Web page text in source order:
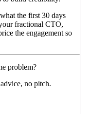
the first 30 days
fractional CTO,
the engagement so
problem?
no pitch.